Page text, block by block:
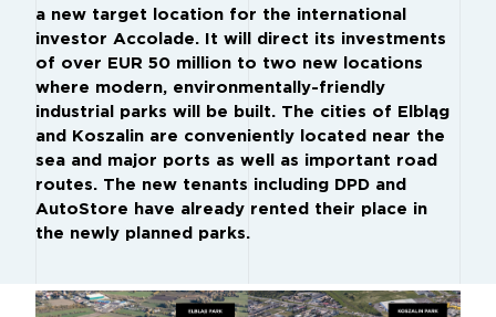
a new target location for the international
investor Accolade. It will direct its investments
of over EUR 50 million to two new locations
where modern, environmentally-friendly
industrial parks will be built. The cities of Elbląg
and Koszalin are conveniently located near the
sea and major ports as well as important road
routes. The new tenants including DPD and
AutoStore have already rented their place in
the newly planned parks.